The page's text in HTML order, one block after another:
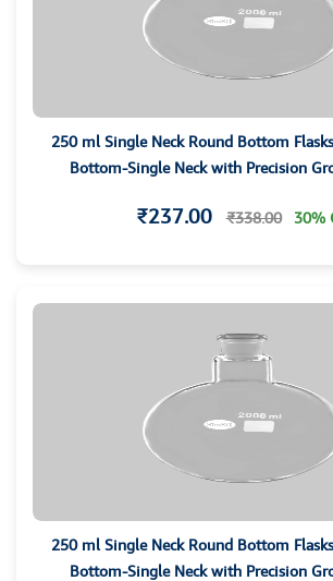
250 ml Single Neck Round Bottom Flasks Boiling
Bottom-Single Neck with Precision
₹237.00 ₹338.00 30%
250 ml Single Neck Round Bottom Flasks Boiling
Bottom-Single Neck with Precision